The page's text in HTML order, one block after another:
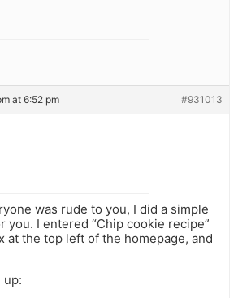
at 6:52 pm #931013
was rude to you, I did a simple
you. I entered “Chip cookie recipe”
at the top left of the homepage, and
up: